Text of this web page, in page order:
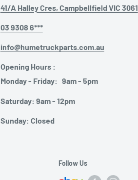
41/A Halley Cres, Campbellfield VIC 3061
03 9308 6***
info@humetruckparts.com.au
Opening Hours :
Monday - Friday: 9am - 5pm
Saturday: 9am - 12pm
Sunday: Closed
Follow Us